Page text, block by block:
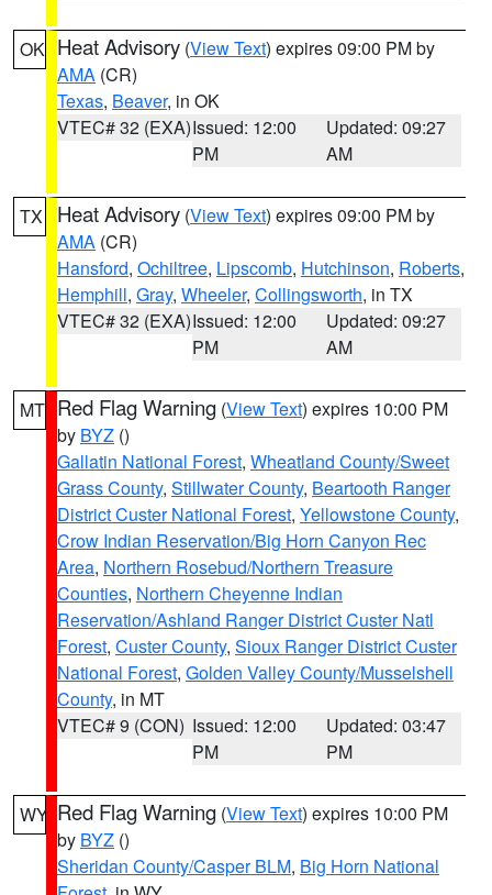
OK Heat Advisory (View Text) expires 09:00 PM by
AMA (CR)
Texas, Beaver, in OK
VTEC# 32 (EXA)Issued: 12:00
PM
Updated: 09:27
AM
TX Heat Advisory (View Text) expires 09:00 PM by
AMA (CR)
Hansford, Ochiltree, Lipscomb, Hutchinson, Roberts,
Hemphill, Gray, Wheeler, Collingsworth, in TX
VTEC# 32 (EXA)Issued: 12:00
PM
Updated: 09:27
AM
MT Red Flag Warning (View Text) expires 10:00 PM
by BYZ ()
Gallatin National Forest, Wheatland County/Sweet
Grass County, Stillwater County, Beartooth Ranger
District Custer National Forest, Yellowstone County,
Crow Indian Reservation/Big Horn Canyon Rec
Area, Northern Rosebud/Northern Treasure
Counties, Northern Cheyenne Indian
Reservation/Ashland Ranger District Custer Natl
Forest, Custer County, Sioux Ranger District Custer
National Forest, Golden Valley County/Musselshell
County, in MT
VTEC# 9 (CON) Issued: 12:00
PM
Updated: 03:47
PM
WY Red Flag Warning (View Text) expires 10:00 PM
by BYZ ()
Sheridan County/Casper BLM, Big Horn National